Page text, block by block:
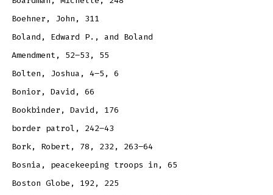
Boehner, John, 311
Boland, Edward P., and Boland
Amendment, 52–53, 55
Bolten, Joshua, 4–5, 6
Bonior, David, 66
Bookbinder, David, 176
border patrol, 242–43
Bork, Robert, 78, 232, 263–64
Bosnia, peacekeeping troops in, 65
Boston Globe, 192, 225